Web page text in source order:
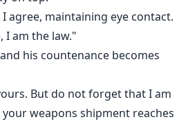
agree, maintaining eye contact.
I am the law."
his countenance becomes
But do not forget that I am
weapons shipment reaches